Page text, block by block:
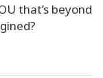
that’s beyond